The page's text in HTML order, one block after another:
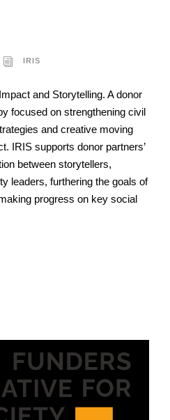
IRIS
and Storytelling. A donor
focused on strengthening civil
and creative moving
IRIS supports donor partners’
between storytellers,
leaders, furthering the goals of
progress on key social